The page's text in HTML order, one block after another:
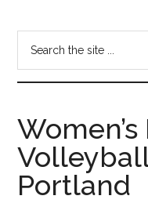
site
Portland